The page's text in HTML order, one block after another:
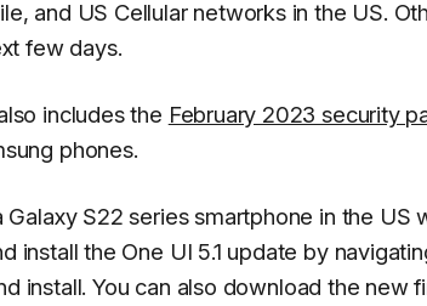
and US Cellular networks in the US.
few days.
includes the February 2023 security
phones.
Galaxy S22 series smartphone in the
install the One UI 5.1 update by
install. You can also download the new